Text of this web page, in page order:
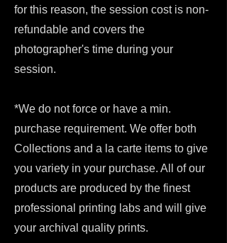
for this reason, the session cost is non-
refundable and covers the
photographer's time during your
session.
*We do not force or have a min.
purchase requirement. We offer both
Collections and a la carte items to give
you variety in your purchase. All of our
products are produced by the finest
professional printing labs and will give
your archival quality prints.